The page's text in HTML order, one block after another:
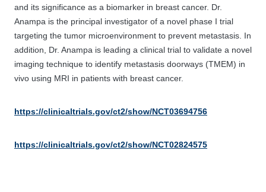
and its significance as a biomarker in breast cancer. Dr.
Anampa is the principal investigator of a novel phase I trial
targeting the tumor microenvironment to prevent metastasis. In
addition, Dr. Anampa is leading a clinical trial to validate a novel
imaging technique to identify metastasis doorways (TMEM) in
vivo using MRI in patients with breast cancer.
https://clinicaltrials.gov/ct2/show/NCT03694756
https://clinicaltrials.gov/ct2/show/NCT02824575